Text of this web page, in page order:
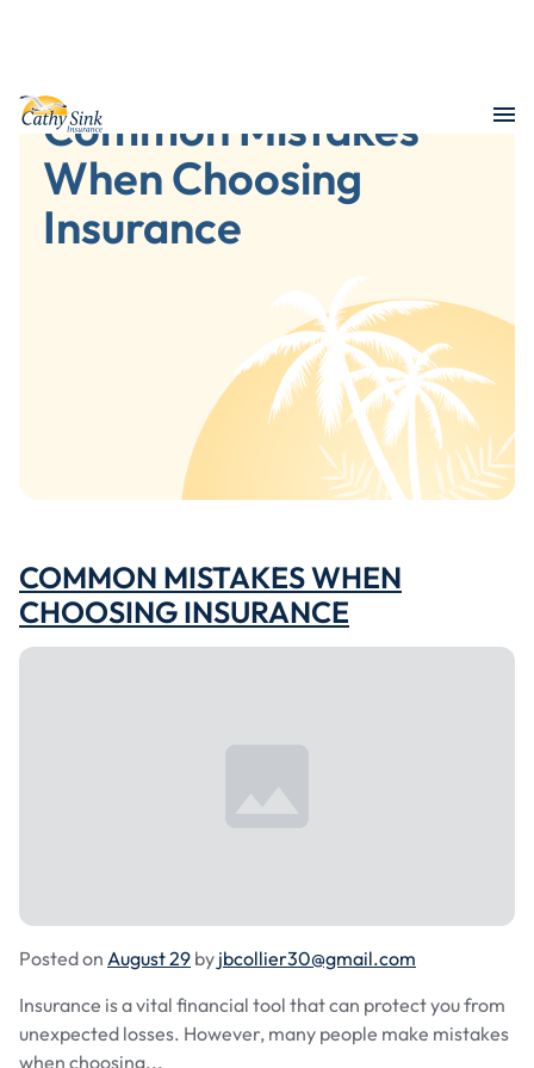
Common Mistakes
When Choosing
Insurance
COMMON MISTAKES WHEN
CHOOSING INSURANCE
Posted on August 29 by jbcollier30@gmail.com
Insurance is a vital financial tool that can protect you from
unexpected losses. However, many people make mistakes
when choosing...